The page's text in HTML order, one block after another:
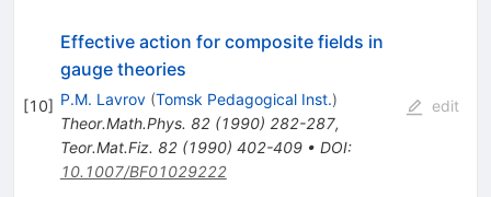
[10]
Effective action for composite fields in
gauge theories
P.M. Lavrov (Tomsk Pedagogical Inst.)
Theor.Math.Phys. 82(1990) 282-287,
Teor.Mat.Fiz. 82(1990) 402-409• DOI:
10.1007/BF01029222
edit